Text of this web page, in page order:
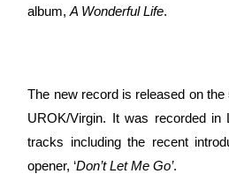
album,A Wonderful Life.
The new record is released on the
UROK/Virgin. It was recorded in
tracks including the recent
opener, ‘Don’t Let Me Go’.